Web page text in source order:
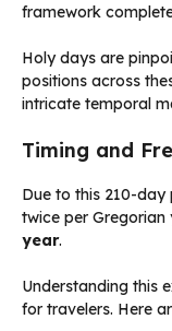
framework
Holy days are
positions across
intricate temporal
Timing and
Due to this 210-
twice per Gregorian
year.
Understanding this
for travelers. Here